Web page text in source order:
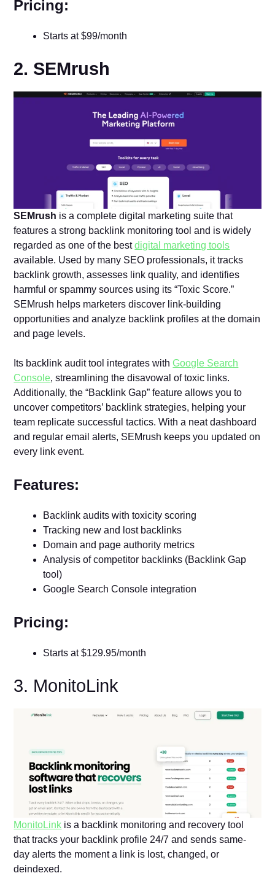
Pricing:
Starts at $99/month
2. SEMrush
SEMrush is a complete digital marketing suite that
features a strong backlink monitoring tool and is widely
regarded as one of the bestdigital marketing tools
available. Used by many SEO professionals, it tracks
backlink growth, assesses link quality, and identifies
harmful or spammy sources using its “Toxic Score.”
SEMrush helps marketers discover link-building
opportunities and analyze backlink profiles at the domain
and page levels.
Its backlink audit tool integrates withGoogle Search
Console, streamlining the disavowal of toxic links.
Additionally, the “Backlink Gap” feature allows you to
uncover competitors’ backlink strategies, helping your
team replicate successful tactics. With a neat dashboard
and regular email alerts, SEMrush keeps you updated on
every link event.
Features:
Backlink audits with toxicity scoring
Tracking new and lost backlinks
Domain and page authority metrics
Analysis of competitor backlinks (Backlink Gap
tool)
Google Search Console integration
Pricing:
Starts at $129.95/month
3. MonitoLink
MonitoLink is a backlink monitoring and recovery tool
that tracks your backlink profile 24/7 and sends same-
day alerts the moment a link is lost, changed, or
deindexed.